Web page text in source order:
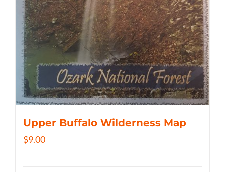
Upper Buffalo Wilderness Map
$9.00